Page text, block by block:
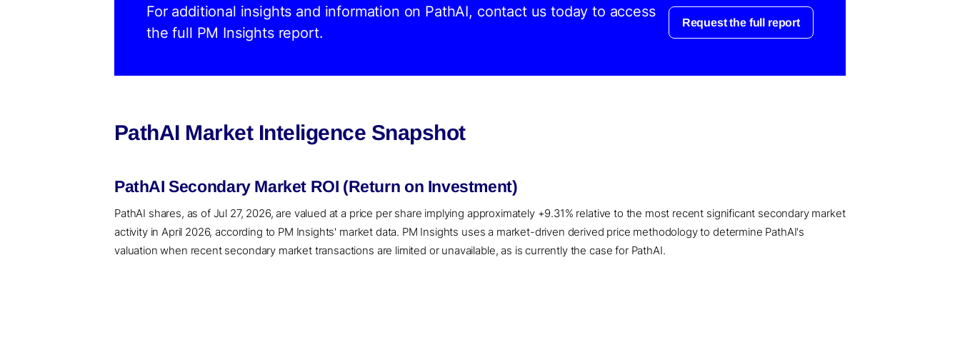
For additional insights and information on PathAI, contact us today to access
the full PM Insights report.
Request the full report
PathAI Market Inteligence Snapshot
PathAI Secondary Market ROI (Return on Investment)
PathAI shares, as of Jul 27, 2026, are valued at a price per share implying approximately +9.31% relative to the most recent significant secondary market
activity in April 2026, according to PM Insights' market data. PM Insights uses a market-driven derived price methodology to determine PathAI's
valuation when recent secondary market transactions are limited or unavailable, as is currently the case for PathAI.